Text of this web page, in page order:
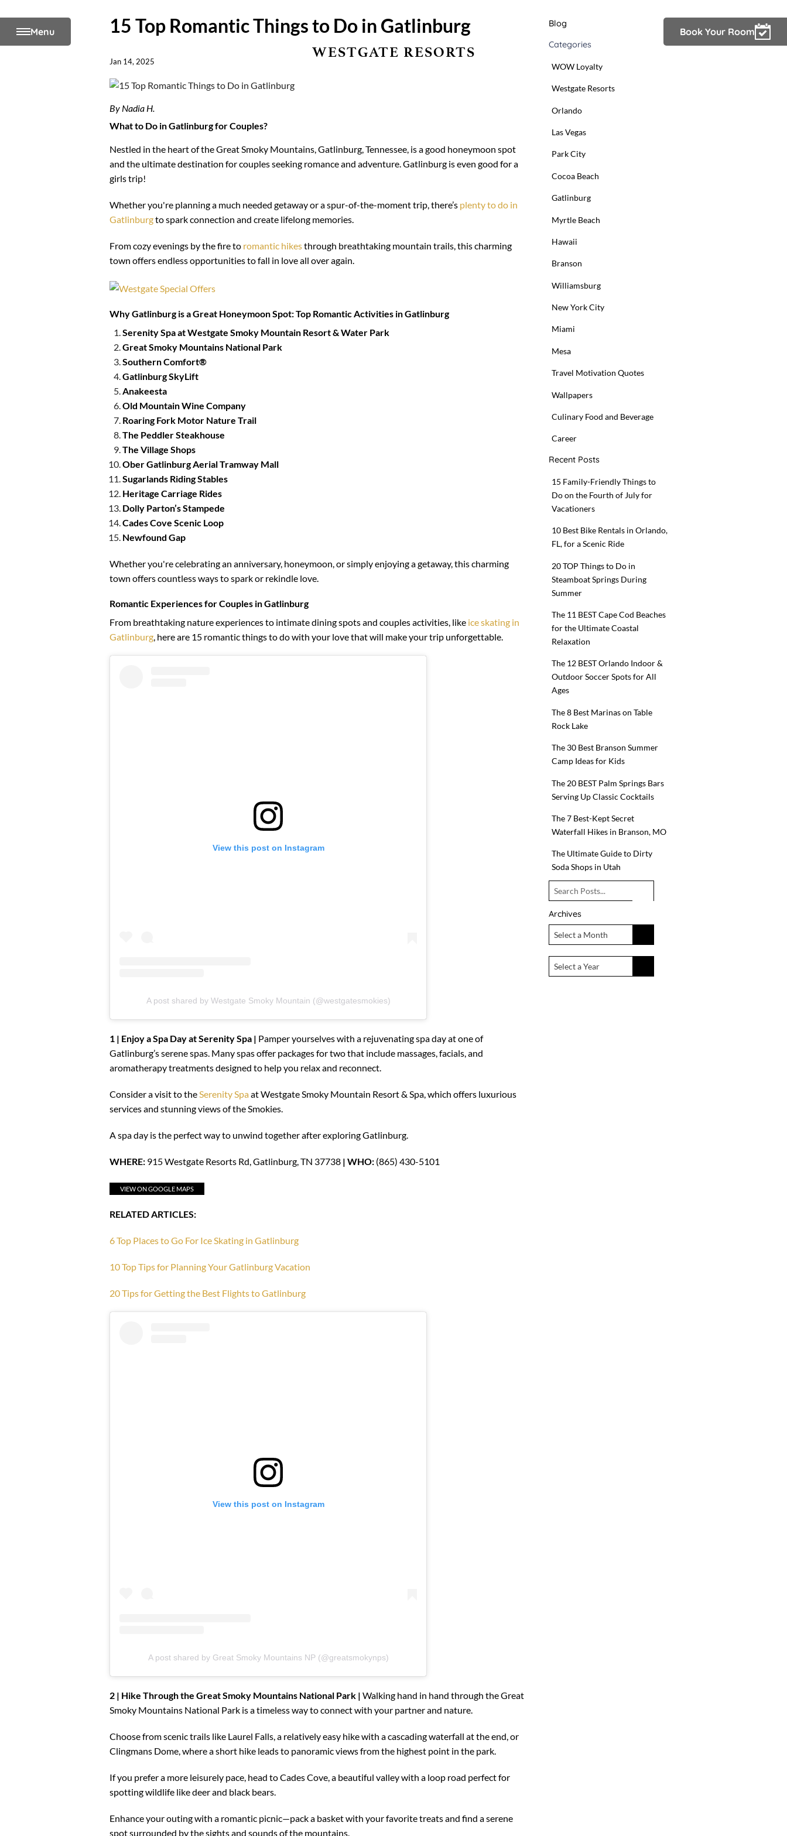
Menu Book Your Room
WESTGATE RESORTS
15 Top Romantic Things to Do in Gatlinburg
Jan 14, 2025
By Nadia H.
What to Do in Gatlinburg for Couples?
Nestled in the heart of the Great Smoky Mountains, Gatlinburg, Tennessee, is a good honeymoon spot
and the ultimate destination for couples seeking romance and adventure. Gatlinburg is even good for a
girls trip!
Whether you're planning a much needed getaway or a spur-of-the-moment trip, there’s plenty to do in
Gatlinburgto spark connection and create lifelong memories.
From cozy evenings by the fire to romantic hikesthrough breathtaking mountain trails, this charming
town offers endless opportunities to fall in love all over again.
Why Gatlinburg is a Great Honeymoon Spot:Top Romantic Activities in Gatlinburg
Serenity Spa at Westgate Smoky Mountain Resort & Water Park
Great Smoky Mountains National Park
Southern Comfort®
Gatlinburg SkyLift
Anakeesta
Old Mountain Wine Company
Roaring Fork Motor Nature Trail
The Peddler Steakhouse
The Village Shops
Ober Gatlinburg Aerial Tramway Mall
Sugarlands Riding Stables
Heritage Carriage Rides
Dolly Parton’s Stampede
Cades Cove Scenic Loop
Newfound Gap
Whether you're celebrating an anniversary, honeymoon, or simply enjoying a getaway, this charming
town offers countless ways to spark or rekindle love.
Romantic Experiences for Couples in Gatlinburg
From breathtaking nature experiences to intimate dining spots and couples activities, like ice skating in
Gatlinburg , here are 15 romantic things to do with your love that will make your trip unforgettable.
View this post on Instagram
A post shared by Westgate Smoky Mountain (@westgatesmokies)
1 | Enjoy a Spa Day at Serenity Spa | Pamper yourselves with a rejuvenating spa day at one of
Gatlinburg’s serene spas. Many spas offer packages for two that include massages, facials, and
aromatherapy treatments designed to help you relax and reconnect.
Consider a visit to theSerenity Spaat Westgate Smoky Mountain Resort & Spa, which offers luxurious
services and stunning views of the Smokies.
A spa day is the perfect way to unwind together after exploring Gatlinburg.
WHERE: 915 Westgate Resorts Rd, Gatlinburg, TN 37738 | WHO: (865) 430-5101
VIEW ON GOOGLE MAPS
RELATED ARTICLES:
6 Top Places to Go For Ice Skating in Gatlinburg
10 Top Tips for Planning Your Gatlinburg Vacation
20 Tips for Getting the Best Flights to Gatlinburg
View this post on Instagram
A post shared by Great Smoky Mountains NP (@greatsmokynps)
2 | Hike Through the Great Smoky Mountains National Park | Walking hand in hand through the Great
Smoky Mountains National Park is a timeless way to connect with your partner and nature.
Choose from scenic trails like Laurel Falls, a relatively easy hike with a cascading waterfall at the end, or
Clingmans Dome, where a short hike leads to panoramic views from the highest point in the park.
If you prefer a more leisurely pace, head to Cades Cove, a beautiful valley with a loop road perfect for
spotting wildlife like deer and black bears.
Enhance your outing with a romantic picnic—pack a basket with your favorite treats and find a serene
spot surrounded by the sights and sounds of the mountains.
Blog
Categories
WOW Loyalty
Westgate Resorts
Orlando
Las Vegas
Park City
Cocoa Beach
Gatlinburg
Myrtle Beach
Hawaii
Branson
Williamsburg
New York City
Miami
Mesa
Travel Motivation Quotes
Wallpapers
Culinary Food and Beverage
Career
Recent Posts
15 Family-Friendly Things to
Do on the Fourth of July for
Vacationers
10 Best Bike Rentals in Orlando,
FL, for a Scenic Ride
20 TOP Things to Do in
Steamboat Springs During
Summer
The 11 BEST Cape Cod Beaches
for the Ultimate Coastal
Relaxation
The 12 BEST Orlando Indoor &
Outdoor Soccer Spots for All
Ages
The 8 Best Marinas on Table
Rock Lake
The 30 Best Branson Summer
Camp Ideas for Kids
The 20 BEST Palm Springs Bars
Serving Up Classic Cocktails
The 7 Best-Kept Secret
Waterfall Hikes in Branson, MO
The Ultimate Guide to Dirty
Soda Shops in Utah
Archives